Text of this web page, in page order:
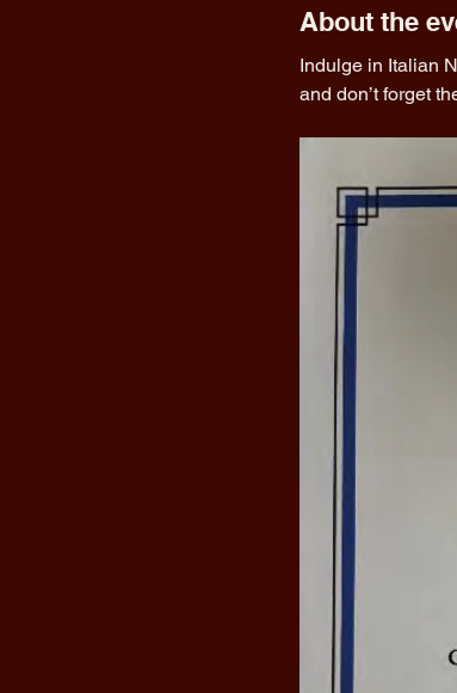
About the
Indulge in Italian
and don’t forget